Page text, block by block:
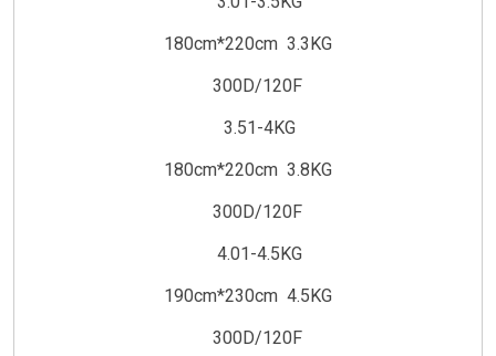
180cm*220cm 3.3KG
300D/120F
3.51-4KG
180cm*220cm 3.8KG
300D/120F
4.01-4.5KG
190cm*230cm 4.5KG
300D/120F